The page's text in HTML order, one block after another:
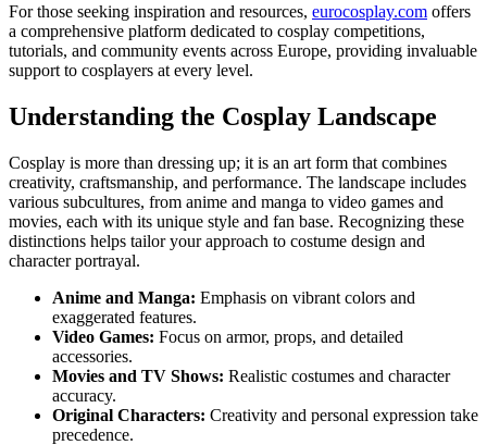
For those seeking inspiration and resources, eurocosplay.com offers
a comprehensive platform dedicated to cosplay competitions,
tutorials, and community events across Europe, providing invaluable
support to cosplayers at every level.
Understanding the Cosplay Landscape
Cosplay is more than dressing up; it is an art form that combines
creativity, craftsmanship, and performance. The landscape includes
various subcultures, from anime and manga to video games and
movies, each with its unique style and fan base. Recognizing these
distinctions helps tailor your approach to costume design and
character portrayal.
Anime and Manga: Emphasis on vibrant colors and
exaggerated features.
Video Games: Focus on armor, props, and detailed
accessories.
Movies and TV Shows: Realistic costumes and character
accuracy.
Original Characters: Creativity and personal expression take
precedence.